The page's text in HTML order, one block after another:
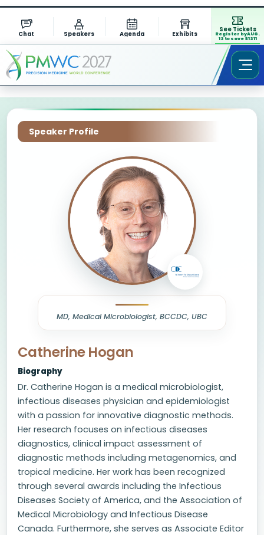
Chat Speakers Agenda Exhibits
See Tickets
Register by AUG.
13 to save $1311
Speaker Profile
MD, Medical Microbiologist, BCCDC, UBC
Catherine Hogan
Biography
Dr. Catherine Hogan is a medical microbiologist,
infectious diseases physician and epidemiologist
with a passion for innovative diagnostic methods.
Her research focuses on infectious diseases
diagnostics, clinical impact assessment of
diagnostic methods including metagenomics, and
tropical medicine. Her work has been recognized
through several awards including the Infectious
Diseases Society of America, and the Association of
Medical Microbiology and Infectious Disease
Canada. Furthermore, she serves as Associate Editor